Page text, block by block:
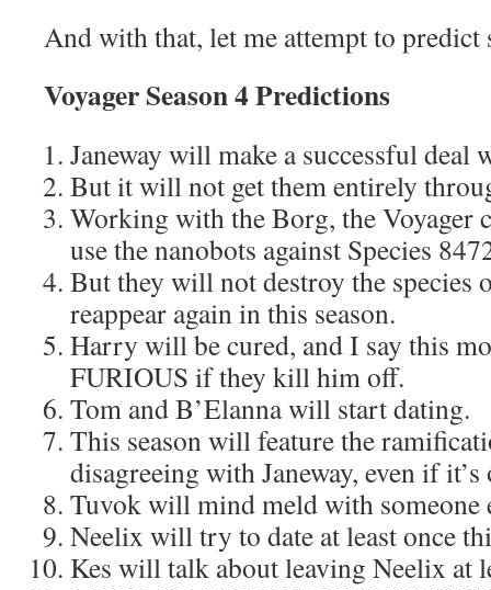
And with that, let me attempt to predict
Voyager Season 4 Predictions
Janeway will make a successful deal
But it will not get them entirely
Working with the Borg, the Voyager
use the nanobots against Species
But they will not destroy the species
reappear again in this season.
Harry will be cured, and I say this
FURIOUS if they kill him off.
Tom and B’Elanna will start dating.
This season will feature the
disagreeing with Janeway, even if
Tuvok will mind meld with someone
Neelix will try to date at least once
Kes will talk about leaving Neelix at